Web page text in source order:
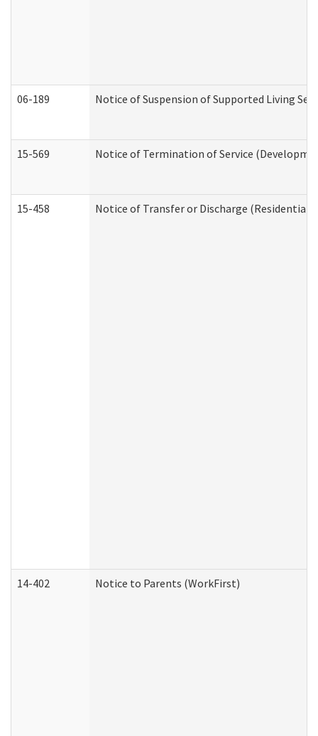
06-189 Notice of Suspension of Supported Living
15-569 Notice of Termination of Service
15-458 Notice of Transfer or Discharge (Residential
14-402 Notice to Parents (WorkFirst)